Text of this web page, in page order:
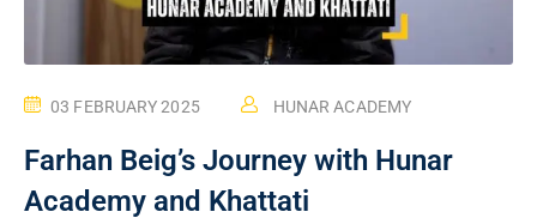
03 FEBRUARY 2025 HUNAR ACADEMY
Farhan Beig’s Journey with Hunar
Academy and Khattati